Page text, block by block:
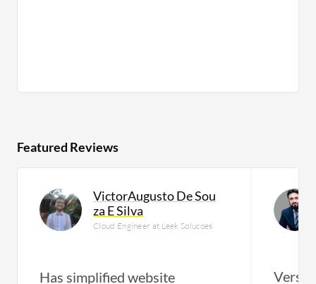
Featured Reviews
VictorAugusto De Sou
za E Silva
Cloud Engineer at Leek Solucoes
Has simplified website